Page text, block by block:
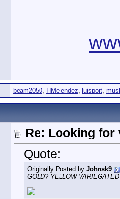
beam2050, HMelendez, luisport,
Re: Looking for
Quote:
Originally Posted by Johnsk9
GOLD? YELLOW